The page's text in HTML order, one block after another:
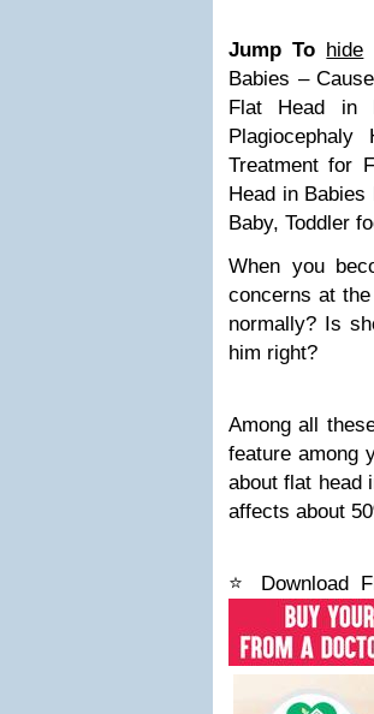
Jump To hide
Babies –
Flat Head in
Plagiocephaly
Treatment for
Head in Babies
Baby, Toddler
When you
concerns at
normally? Is
him right?
Among all
feature among
about flat head
affects about
⭐ Download